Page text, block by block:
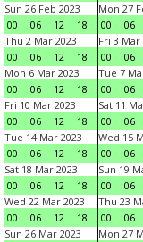
Sun 26 Feb 2023
00
06 12 18
Mon 27
00
06
Thu 2 Mar 2023
00
06 12 18
Fri 3 Mar
00
06
Mon 6 Mar 2023
00
06 12 18
Tue 7
00
06
Fri 10 Mar 2023
00
06 12 18
Sat 11
00
06
Tue 14 Mar 2023
00
06 12 18
Wed 15
00
06
Sat 18 Mar 2023
00
06 12 18
Sun 19
00
06
Wed 22 Mar 2023
00
06 12 18
Thu 23
00
06
Sun 26 Mar 2023
Mon 27